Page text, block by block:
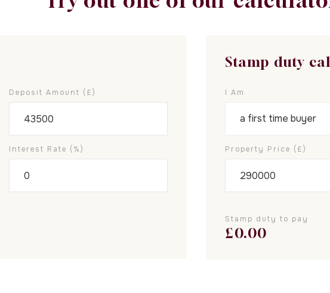
Deposit Amount (£)
Interest Rate (%)
Stamp duty
I Am
Property Price (£)
Stamp duty to pay
£0.00